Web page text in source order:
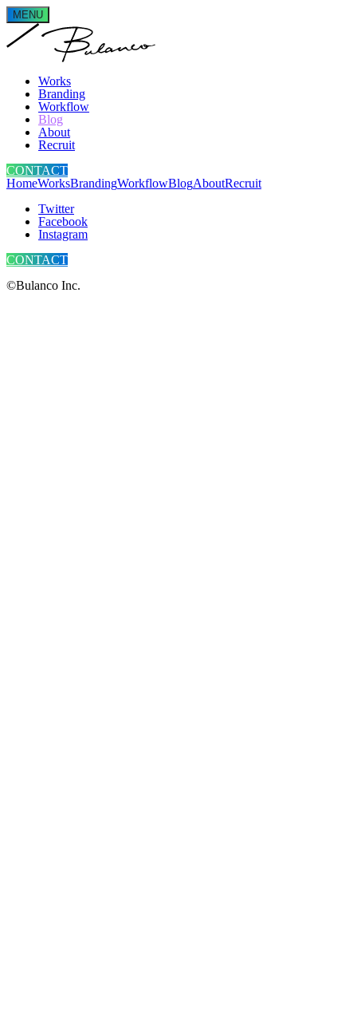
MENU
Works
Branding
Workflow
Blog
About
Recruit
CONTACT
HomeWorksBrandingWorkflowBlogAboutRecruit
Twitter
Facebook
Instagram
CONTACT
©Bulanco Inc.